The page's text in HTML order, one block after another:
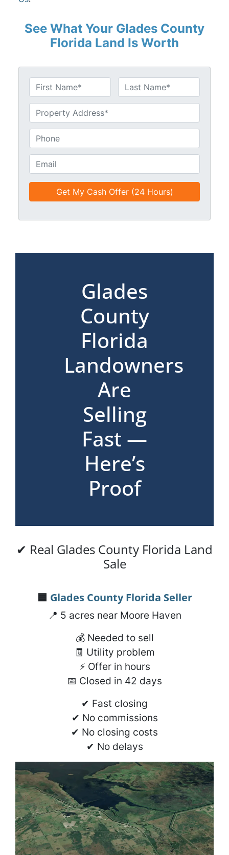
See What Your Glades County
Florida Land Is Worth
a
e
*
First Last
n
i
t
l
e
h
n
e
m
a
i
*
Glades
County
Florida
Landowners
Are
Selling
Fast —
Here’s
Proof
✔ Real Glades County Florida Land
Sale
🟦 Glades County Florida Seller
📍 5 acres near Moore Haven
💰 Needed to sell
🧾 Utility problem
⚡ Offer in hours
📅 Closed in 42 days
✔ Fast closing
✔ No commissions
✔ No closing costs
✔ No delays